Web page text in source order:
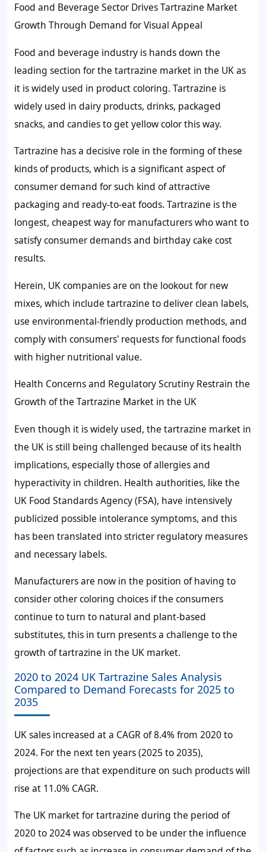
Food and Beverage Sector Drives Tartrazine Market
Growth Through Demand for Visual Appeal
Food and beverage industry is hands down the
leading section for the tartrazine market in the UK as
it is widely used in product coloring. Tartrazine is
widely used in dairy products, drinks, packaged
snacks, and candies to get yellow color this way.
Tartrazine has a decisive role in the forming of these
kinds of products, which is a significant aspect of
consumer demand for such kind of attractive
packaging and ready-to-eat foods. Tartrazine is the
longest, cheapest way for manufacturers who want to
satisfy consumer demands and birthday cake cost
results.
Herein, UK companies are on the lookout for new
mixes, which include tartrazine to deliver clean labels,
use environmental-friendly production methods, and
comply with consumers' requests for functional foods
with higher nutritional value.
Health Concerns and Regulatory Scrutiny Restrain the
Growth of the Tartrazine Market in the UK
Even though it is widely used, the tartrazine market in
the UK is still being challenged because of its health
implications, especially those of allergies and
hyperactivity in children. Health authorities, like the
UK Food Standards Agency (FSA), have intensively
publicized possible intolerance symptoms, and this
has been translated into stricter regulatory measures
and necessary labels.
Manufacturers are now in the position of having to
consider other coloring choices if the consumers
continue to turn to natural and plant-based
substitutes, this in turn presents a challenge to the
growth of tartrazine in the UK market.
2020 to 2024 UK Tartrazine Sales Analysis
Compared to Demand Forecasts for 2025 to
2035
UK sales increased at a CAGR of 8.4% from 2020 to
2024. For the next ten years (2025 to 2035),
projections are that expenditure on such products will
rise at 11.0% CAGR.
The UK market for tartrazine during the period of
2020 to 2024 was observed to be under the influence